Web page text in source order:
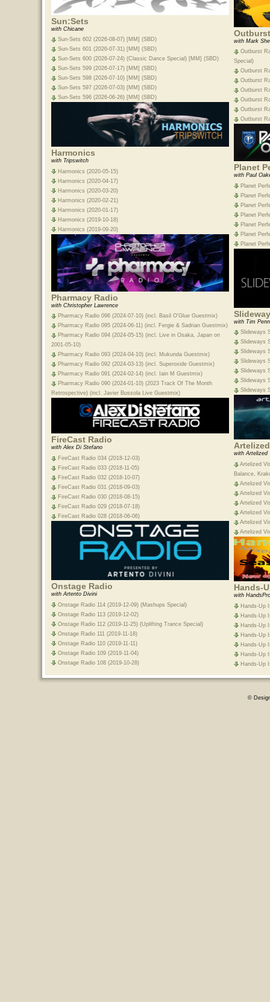
Sun:Sets
with Chicane
Sun-Sets 602 (2026-08-07) [MM] (SBD)
Sun-Sets 601 (2026-07-31) [MM] (SBD)
Sun-Sets 600 (2026-07-24) (Classic Dance Special) [MM] (SBD)
Sun-Sets 599 (2026-07-17) [MM] (SBD)
Sun-Sets 598 (2026-07-10) [MM] (SBD)
Sun-Sets 597 (2026-07-03) [MM] (SBD)
Sun-Sets 596 (2026-06-26) [MM] (SBD)
Harmonics
with Tripswitch
Harmonics (2020-05-15)
Harmonics (2020-04-17)
Harmonics (2020-03-20)
Harmonics (2020-02-21)
Harmonics (2020-01-17)
Harmonics (2019-10-18)
Harmonics (2019-09-20)
Pharmacy Radio
with Christopher Lawrence
Pharmacy Radio 096 (2024-07-10) (incl. Basil O'Glue Guestmix)
Pharmacy Radio 095 (2024-06-11) (incl. Fergie & Sadrian Guestmix)
Pharmacy Radio 094 (2024-05-15) (incl. Live in Osaka, Japan on
2001-05-10)
Pharmacy Radio 093 (2024-04-10) (incl. Mukunda Guestmix)
Pharmacy Radio 092 (2024-03-13) (incl. Superoxide Guestmix)
Pharmacy Radio 091 (2024-02-14) (incl. Iain M Guestmix)
Pharmacy Radio 090 (2024-01-10) (2023 Track Of The Month
Retrospective) (incl. Javier Bussola Live Guestmix)
FireCast Radio
with Alex Di Stefano
FireCast Radio 034 (2018-12-03)
FireCast Radio 033 (2018-11-05)
FireCast Radio 032 (2018-10-07)
FireCast Radio 031 (2018-09-03)
FireCast Radio 030 (2018-08-15)
FireCast Radio 029 (2018-07-18)
FireCast Radio 028 (2018-06-06)
Onstage Radio
with Artento Divini
Onstage Radio 114 (2019-12-09) (Mashups Special)
Onstage Radio 113 (2019-12-02)
Onstage Radio 112 (2019-11-25) (Uplifting Trance Special)
Onstage Radio 111 (2019-11-18)
Onstage Radio 110 (2019-11-11)
Onstage Radio 109 (2019-11-04)
Onstage Radio 108 (2019-10-28)
with Mark
Outburst
Special)
Outburst
Outburst
Outburst
Outburst
Outburst
Outburst
Planet
with Paul
Planet
Planet
Planet
Planet
Planet
Planet
Planet
with Tim
Slideways
Slideways
Slideways
Slideways
Slideways
Slideways
Slideways
with Artelized
Artelized
Balance,
Artelized
Artelized
Artelized
Artelized
Artelized
Artelized
Hands-
with
Hands-Up
Hands-Up
Hands-Up
Hands-Up
Hands-Up
Hands-Up
Hands-Up
©